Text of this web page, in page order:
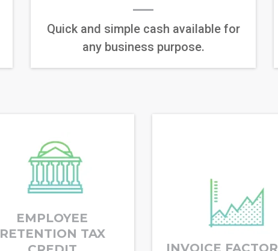
Quick and simple cash available for
any business purpose.
EMPLOYEE
RETENTION TAX
INVOICE